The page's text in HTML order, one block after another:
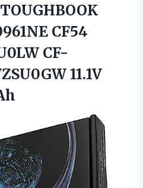
CF54
CF-
11.1V